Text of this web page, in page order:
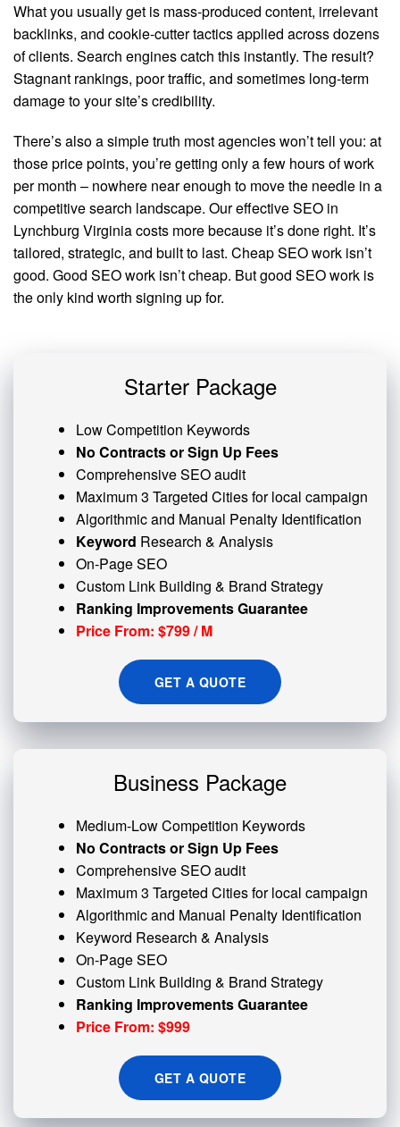
What you usually get is mass-produced content, irrelevant
backlinks, and cookie-cutter tactics applied across dozens
of clients. Search engines catch this instantly. The result?
Stagnant rankings, poor traffic, and sometimes long-term
damage to your site’s credibility.
There’s also a simple truth most agencies won’t tell you: at
those price points, you’re getting only a few hours of work
per month – nowhere near enough to move the needle in a
competitive search landscape. Our effective SEO in
Lynchburg Virginia costs more because it’s done right. It’s
tailored, strategic, and built to last. Cheap SEO work isn’t
good. Good SEO work isn’t cheap. But good SEO work is
the only kind worth signing up for.
Starter Package
Low Competition Keywords
No Contracts or Sign Up Fees
Comprehensive SEO audit
Maximum 3 Targeted Cities for local campaign
Algorithmic and Manual Penalty Identification
Keyword Research & Analysis
On-Page SEO
Custom Link Building & Brand Strategy
Ranking Improvements Guarantee
Price From: $799 / M
GET A QUOTE
Business Package
Medium-Low Competition Keywords
No Contracts or Sign Up Fees
Comprehensive SEO audit
Maximum 3 Targeted Cities for local campaign
Algorithmic and Manual Penalty Identification
Keyword Research & Analysis
On-Page SEO
Custom Link Building & Brand Strategy
Ranking Improvements Guarantee
Price From: $999
GET A QUOTE